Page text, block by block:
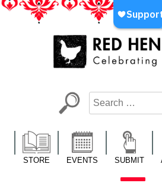
Skip
LA’s Oldest Nonprofit Literary
STORE EVENTS SUBMIT